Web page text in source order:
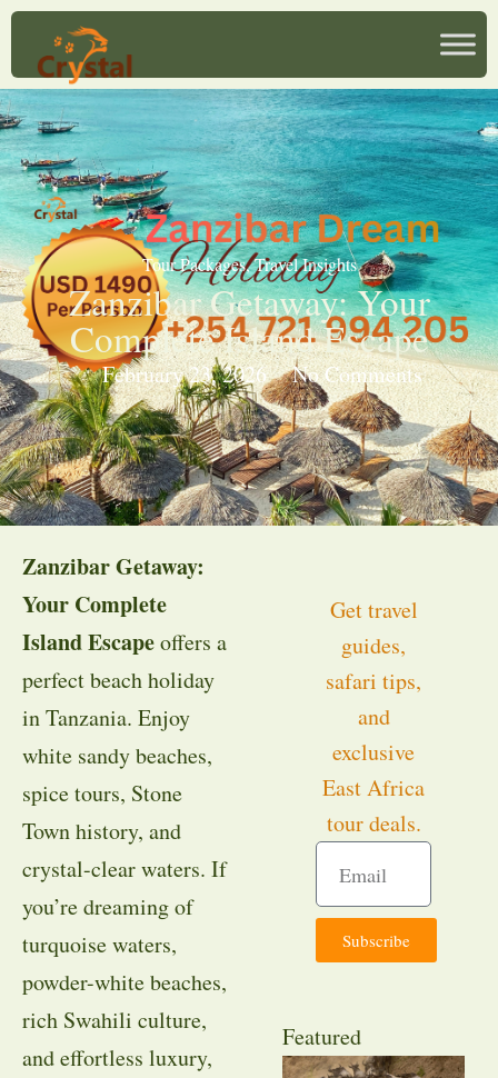
Tour Packages,Travel Insights
Zanzibar Getaway: Your
Complete Island Escape
February 23, 2026 No Comments
Zanzibar Getaway:
Your Complete
Island Escapeoffers a
perfect beach holiday
in Tanzania. Enjoy
white sandy beaches,
spice tours, Stone
Town history, and
crystal-clear waters. If
you’re dreaming of
turquoise waters,
powder-white beaches,
rich Swahili culture,
and effortless luxury,
Get travel
guides,
safari tips,
and
exclusive
East Africa
tour deals.
Subscribe
Featured